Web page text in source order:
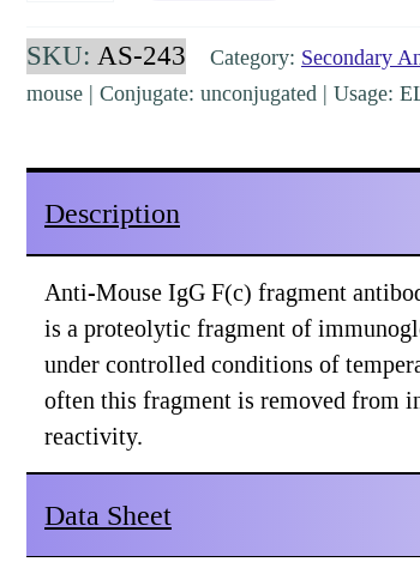
Fc
Goat
Polyclonal
quantity
SKU: AS-243 Category: Secondary
mouse | Conjugate: unconjugated | Usage:
Description
Anti-Mouse IgG F(c) fragment
is a proteolytic fragment of
under controlled conditions of
often this fragment is removed from
reactivity.
Data Sheet